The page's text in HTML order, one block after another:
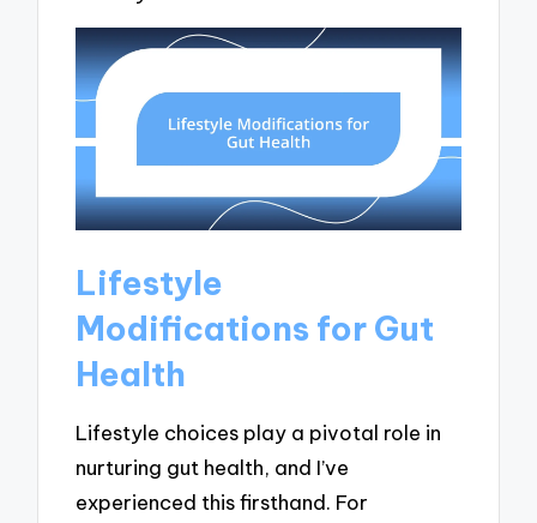
Lifestyle
Modifications for Gut
Health
Lifestyle choices play a pivotal role in
nurturing gut health, and I’ve
experienced this firsthand. For